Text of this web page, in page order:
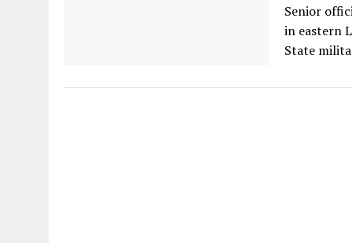
Senior
in eastern
State